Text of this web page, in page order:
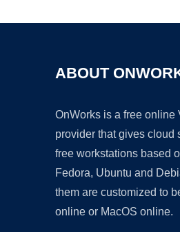
ABOUT
OnWorks is a free online
provider that gives cloud
free workstations based
Fedora, Ubuntu and
them are customized to
online or MacOS online.